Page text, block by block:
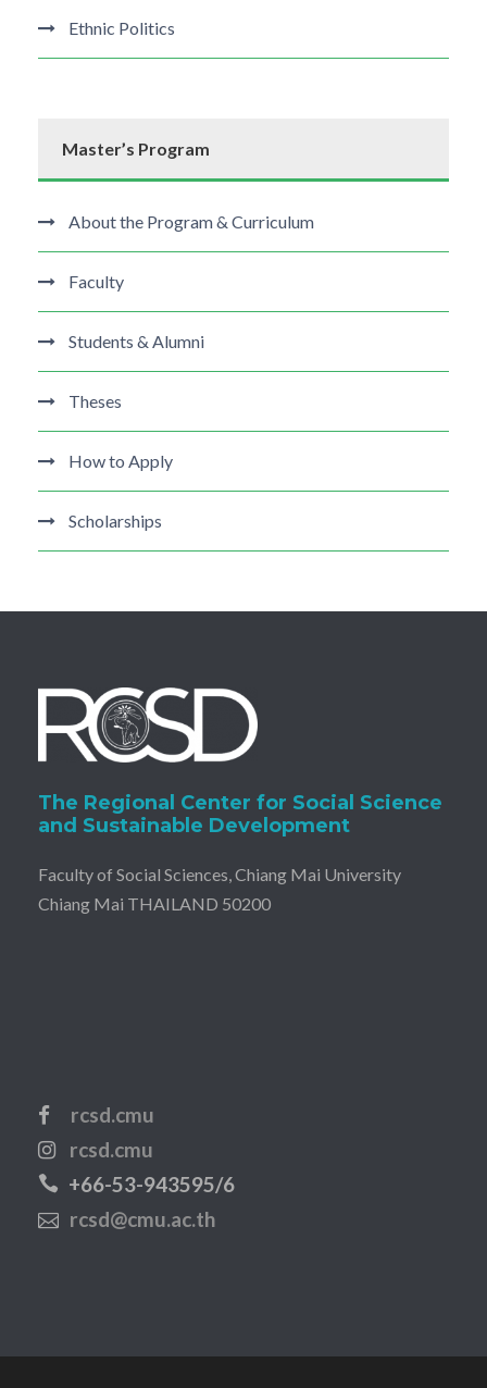
Ethnic Politics
Master’s Program
About the Program & Curriculum
Faculty
Students & Alumni
Theses
How to Apply
Scholarships
The Regional Center for Social Science
and Sustainable Development
Faculty of Social Sciences, Chiang Mai University
Chiang Mai THAILAND 50200
rcsd.cmu
rcsd.cmu
+66-53-943595/6
rcsd@cmu.ac.th